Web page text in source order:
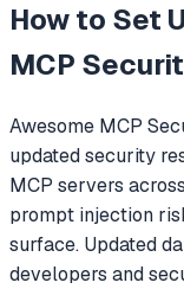
How to Set
MCP
Awesome MCP
updated security
MCP servers
prompt injection
surface. Updated
developers and